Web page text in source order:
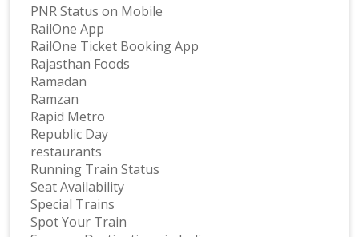
PNR Status on Mobile
RailOne App
RailOne Ticket Booking App
Rajasthan Foods
Ramadan
Ramzan
Rapid Metro
Republic Day
restaurants
Running Train Status
Seat Availability
Special Trains
Spot Your Train